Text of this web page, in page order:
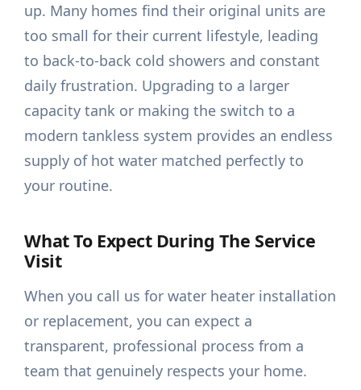
up. Many homes find their original units are
too small for their current lifestyle, leading
to back-to-back cold showers and constant
daily frustration. Upgrading to a larger
capacity tank or making the switch to a
modern tankless system provides an endless
supply of hot water matched perfectly to
your routine.
What To Expect During The Service
Visit
When you call us for water heater installation
or replacement, you can expect a
transparent, professional process from a
team that genuinely respects your home.